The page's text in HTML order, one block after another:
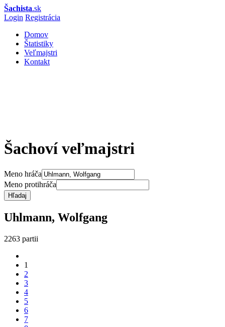
Šachista.sk
Login Registrácia
Domov
Štatistiky
Veľmajstri
Kontakt
Šachoví veľmajstri
Meno hráča
Meno protihráča
Hľadaj
Uhlmann, Wolfgang
2263 partii
1
2
3
4
5
6
7